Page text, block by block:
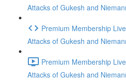
Attacks of Gukesh and
Premium Membership
Attacks of Gukesh and
Premium Membership
Attacks of Gukesh and